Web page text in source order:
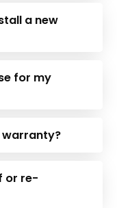
a new
for my
warranty?
or re-